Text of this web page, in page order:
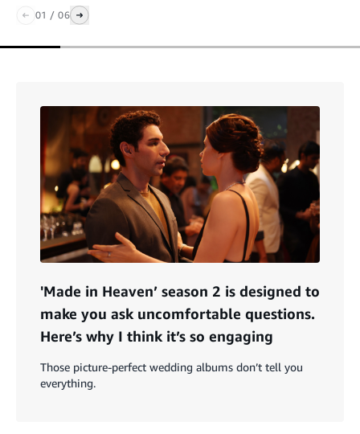
01 / 06
'Made in Heaven’ season 2 is designed to
make you ask uncomfortable questions.
Here’s why I think it’s so engaging
Those picture-perfect wedding albums don’t tell you
everything.